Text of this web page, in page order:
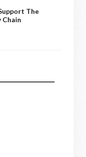
The
Chain